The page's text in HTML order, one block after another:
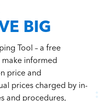
BIG
Tool – a free
informed
price and
prices charged by in-
and procedures,